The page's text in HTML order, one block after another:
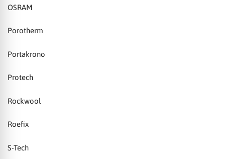
OSRAM
Porotherm
Portakrono
Protech
Rockwool
Roefix
S-Tech